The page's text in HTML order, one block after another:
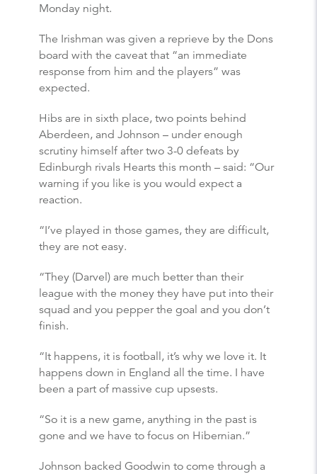
Monday night.
The Irishman was given a reprieve by the Dons
board with the caveat that “an immediate
response from him and the players” was
expected.
Hibs are in sixth place, two points behind
Aberdeen, and Johnson – under enough
scrutiny himself after two 3-0 defeats by
Edinburgh rivals Hearts this month – said: “Our
warning if you like is you would expect a
reaction.
“I’ve played in those games, they are difficult,
they are not easy.
“They (Darvel) are much better than their
league with the money they have put into their
squad and you pepper the goal and you don’t
finish.
“It happens, it is football, it’s why we love it. It
happens down in England all the time. I have
been a part of massive cup upsests.
“So it is a new game, anything in the past is
gone and we have to focus on Hibernian.”
Johnson backed Goodwin to come through a